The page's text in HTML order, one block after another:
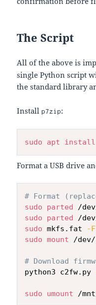
The Script
All of the above is
single Python script
the standard library
Install p7zip:
sudo apt install
Format a USB drive
# Format
sudo
parted
sudo
parted /
sudo mkfs.fat -
sudo mount /dev/
# Download
python3 c2fw.py
sudo umount